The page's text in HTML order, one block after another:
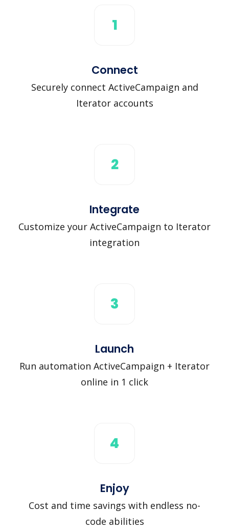
1
Connect
Securely connect ActiveCampaign and
Iterator accounts
2
Integrate
Customize your ActiveCampaign to Iterator
integration
3
Launch
Run automation ActiveCampaign + Iterator
online in 1 click
4
Enjoy
Cost and time savings with endless no-
code abilities